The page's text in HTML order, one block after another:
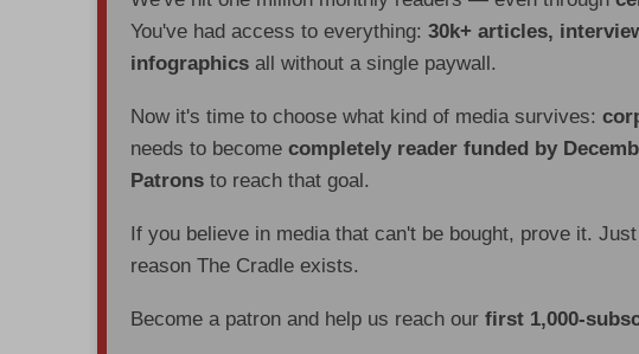
You've had access to everything:30k+ articles,
infographics all without a single paywall.
Now it's time to choose what kind of media survives:
needs to becomecompletely reader funded by
Patrons to reach that goal.
If you believe in media that can't be bought, prove it.
reason The Cradle exists.
Become a patron and help us reach ourfirst 1,000-